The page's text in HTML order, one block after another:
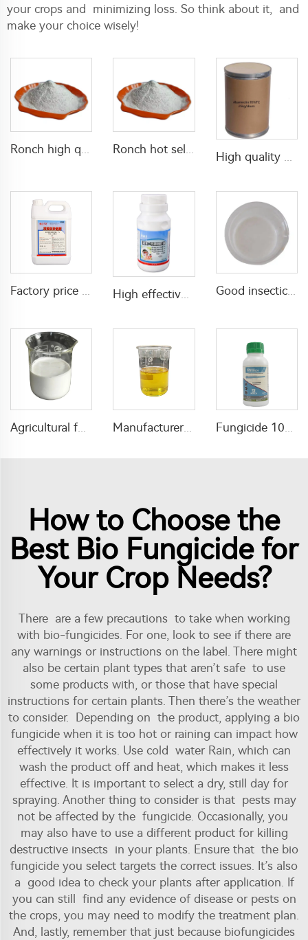
your crops and minimizing loss. So think about it, and
make your choice wisely!
High quality pesticides abamectin 95% TC abamectine technical abamectin 95tc
High effective insecticide 1% beta cypermethrin+6% Pirimiphos-methyl EW for mosquito and fly control Good insecticide 2% abamectin + 8% methoxyfenozide SC for pest control
Agricultural fungicide azoxystrobin 25%SC azoxystrobin sc with high quality Manufacturer price insecticide 10% propoxur+10% beta cypermethrin EC with good quality Fungicide 100g/L myclobutanil + 25g/L prochloraz EC with factory price
How to Choose the
Best Bio Fungicide for
Your Crop Needs?
There are a few precautions to take when working
with bio-fungicides. For one, look to see if there are
any warnings or instructions on the label. There might
also be certain plant types that aren’t safe to use
some products with, or those that have special
instructions for certain plants. Then there’s the weather
to consider. Depending on the product, applying a bio
fungicide when it is too hot or raining can impact how
effectively it works. Use cold water Rain, which can
wash the product off and heat, which makes it less
effective. It is important to select a dry, still day for
spraying. Another thing to consider is that pests may
not be affected by the fungicide. Occasionally, you
may also have to use a different product for killing
destructive insects in your plants. Ensure that the bio
fungicide you select targets the correct issues. It’s also
a good idea to check your plants after application. If
you can still find any evidence of disease or pests on
the crops, you may need to modify the treatment plan.
And, lastly, remember that just because biofungicides